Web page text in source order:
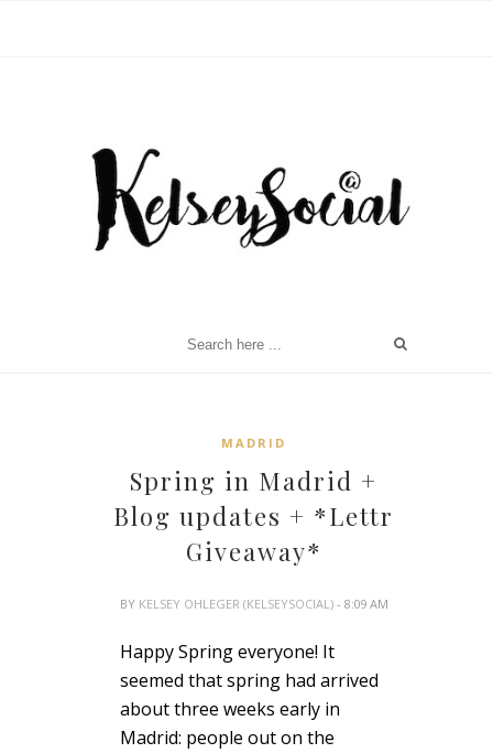
MADRID
Spring in Madrid +
Blog updates + *Lettr
Giveaway*
BY KELSEY OHLEGER (KELSEYSOCIAL) - 8:09 AM
Happy Spring everyone! It
seemed that spring had arrived
about three weeks early in
Madrid: people out on the